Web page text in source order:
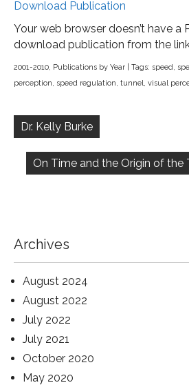
Download Publication
Your web browser doesn’t have a
download publication from the
2001-2010, Publications by Year | Tags: speed,
perception, speed regulation, tunnel, visual
navigation
Dr. Kelly Burke
On Time and the Origin of
Archives
August 2024
August 2022
July 2022
July 2021
October 2020
May 2020